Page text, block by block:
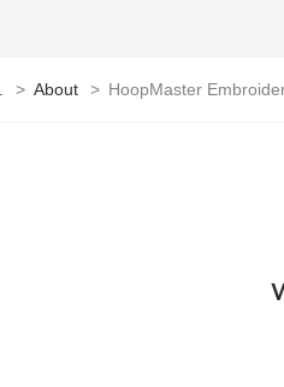
> About > HoopMaster